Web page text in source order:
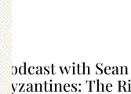
Podcast with
Byzantines: The